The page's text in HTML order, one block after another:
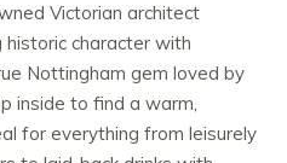
Victorian architect
character with
Nottingham gem loved by
inside to find a warm,
for everything from leisurely